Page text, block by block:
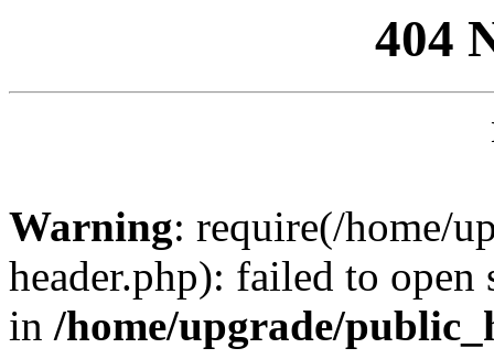
404
Warning: require(/home/
header.php): failed to
in /home/upgrade/